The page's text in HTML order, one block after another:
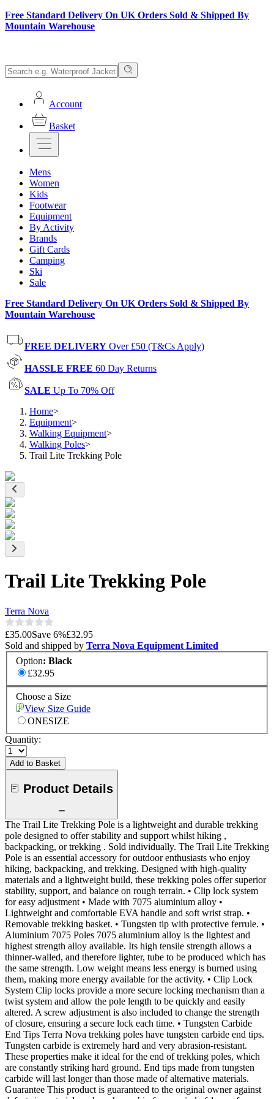
Free Standard Delivery On UK Orders Sold & Shipped By
Mountain Warehouse
Account
Basket
Mens
Women
Kids
Footwear
Equipment
By Activity
Brands
Gift Cards
Camping
Ski
Sale
Free Standard Delivery On UK Orders Sold & Shipped By
Mountain Warehouse
FREE DELIVERY Over £50 (T&Cs Apply)
HASSLE FREE 60 Day Returns
SALE Up To 70% Off
Home>
Equipment>
Walking Equipment>
Walking Poles>
Trail Lite Trekking Pole
Trail Lite Trekking Pole
Terra Nova
£35.00Save 6%£32.95
Sold and shipped by Terra Nova Equipment Limited
Option: Black
£32.95
Choose a Size
View Size Guide
ONESIZE
Quantity:
Add to Basket
Product Details
The Trail Lite Trekking Pole is a lightweight and durable trekking
pole designed to offer stability and support whilst hiking ,
backpacking, or trekking . Sold individually. The Trail Lite Trekking
Pole is an essential accessory for outdoor enthusiasts who enjoy
hiking, backpacking, and trekking. Designed with high-quality
materials and a lightweight build, these trekking poles offer superior
stability, support, and balance on rough terrain. • Clip lock system
for easy adjustment • Made with 7075 aluminium alloy •
Lightweight and comfortable EVA handle and soft wrist strap. •
Removable trekking basket. • Tungsten tip with protective ferrule. •
Aluminium 7075 Poles 7075 aluminium alloy is the lightest and
highest strength alloy available. Its high tensile strength allows a
thinner-walled, and therefore lighter, tube to be produced which has
the same strength. Low weight means less energy is burned using
them, making more energy available for the activity. • Clip Lock
System Clip locks provide a more secure locking mechanism than a
twist system and allow the pole length to be quickly and easily
altered. A screw adjustment is also included to change the strength
of closure, ensuring a secure lock each time. • Tungsten Carbide
End Tips Terra Nova trekking poles have tungsten carbide end tips.
Tungsten carbide is extremely hard and very abrasion-resistant.
These properties make it ideal for the end of trekking poles, which
are constantly striking hard ground. End tips made from tungsten
carbide will last longer than those made of alternative materials.
Guarantee This product is guaranteed to the original owner against